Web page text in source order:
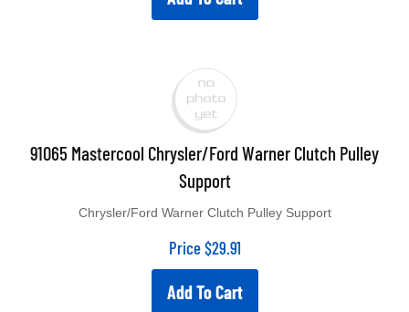
91065 Mastercool Chrysler/Ford Warner Clutch Pulley
Support
Price $29.91
Add To Cart